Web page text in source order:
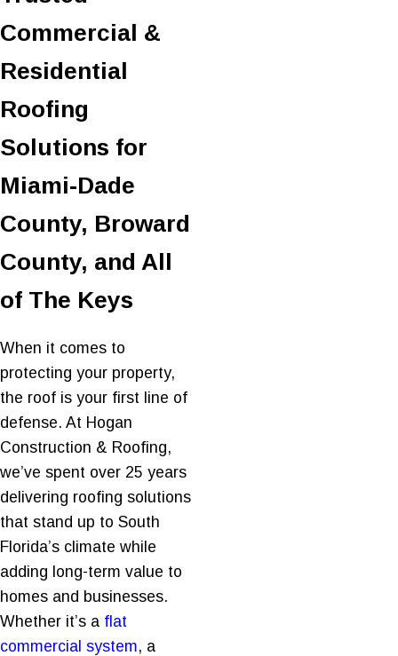
Commercial &
Residential
Roofing
Solutions for
Miami-Dade
County, Broward
County, and All
of The Keys
When it comes to
protecting your property,
the roof is your first line of
defense. At Hogan
Construction & Roofing,
we’ve spent over 25 years
delivering roofing solutions
that stand up to South
Florida’s climate while
adding long-term value to
homes and businesses.
Whether it’s a flat
commercial system, a